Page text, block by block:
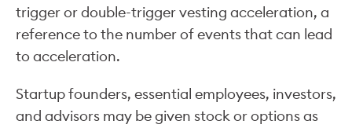
trigger or double-trigger vesting acceleration, a
reference to the number of events that can lead
to acceleration.
Startup founders, essential employees, investors,
and advisors may be given stock or options as